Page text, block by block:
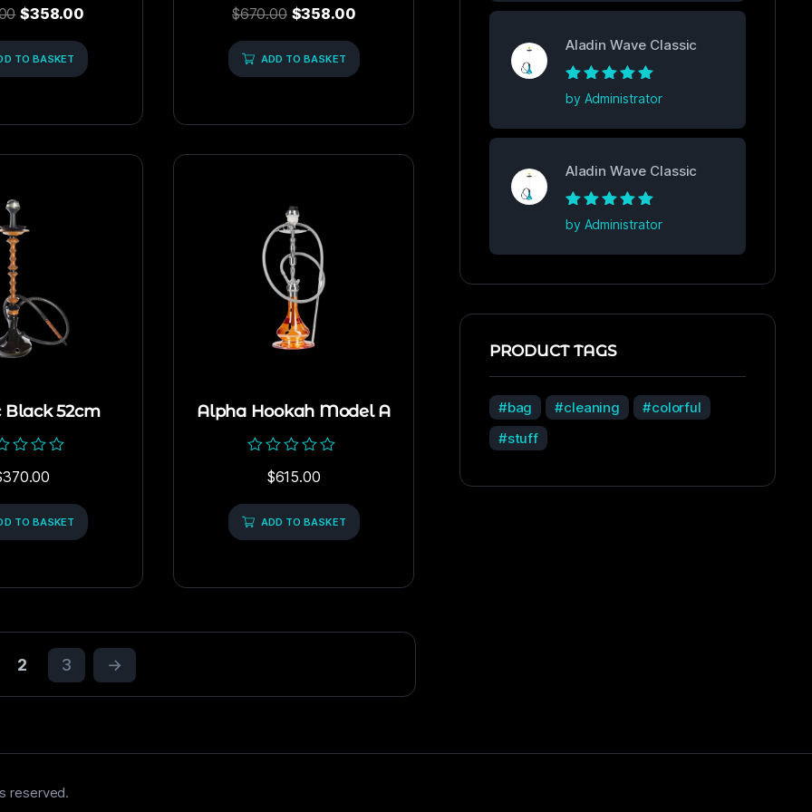
$358.00
TO BASKET
0
of
5
$670.00 $358.00
ADD TO BASKET
Black 52cm
370.00
TO BASKET
Alpha Hookah Model A
of
5
$615.00
ADD TO BASKET
2 3 →
Aladin Wave Classic
Rated5out of
5
by Administrator
Aladin Wave Classic
Rated5out of
5
by Administrator
PRODUCT TAGS
bag cleaning
colorful
stuff
reserved.